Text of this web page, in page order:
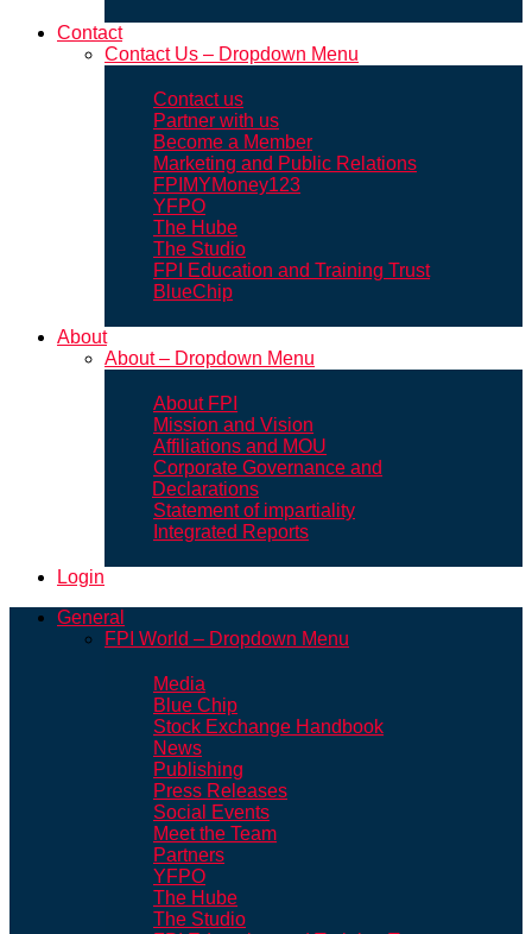
Contact
Contact Us – Dropdown Menu
Contact us
Partner with us
Become a Member
Marketing and Public Relations
FPIMYMoney123
YFPO
The Hube
The Studio
FPI Education and Training Trust
BlueChip
About
About – Dropdown Menu
About FPI
Mission and Vision
Affiliations and MOU
Corporate Governance and
Declarations
Statement of impartiality
Integrated Reports
Login
General
FPI World – Dropdown Menu
Media
Blue Chip
Stock Exchange Handbook
News
Publishing
Press Releases
Social Events
Meet the Team
Partners
YFPO
The Hube
The Studio